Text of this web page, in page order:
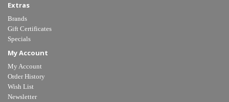
Extras
Brands
Gift Certificates
Specials
My Account
My Account
Order History
Wish List
Newsletter